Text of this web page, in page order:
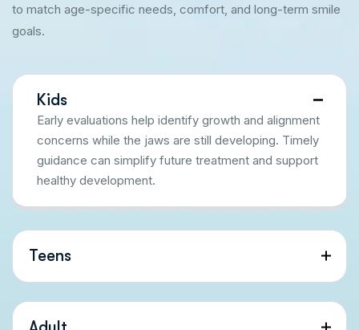
to match age-specific needs, comfort, and long-term smile
goals.
Kids
Early evaluations help identify growth and alignment
concerns while the jaws are still developing. Timely
guidance can simplify future treatment and support
healthy development.
Teens